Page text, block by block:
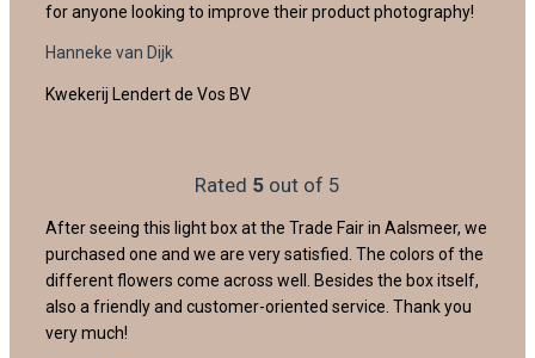
for anyone looking to improve their product photography!
Hanneke van Dijk
Kwekerij Lendert de Vos BV
Rated 5 out of 5
After seeing this light box at the Trade Fair in Aalsmeer, we
purchased one and we are very satisfied. The colors of the
different flowers come across well. Besides the box itself,
also a friendly and customer-oriented service. Thank you
very much!